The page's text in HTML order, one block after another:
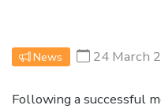
News 24 March
Following a successful